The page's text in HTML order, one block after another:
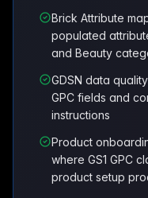
Brick Attribute
populated
and Beauty
GDSN data
GPC fields and
instructions
Product
where GS1 GPC
product setup